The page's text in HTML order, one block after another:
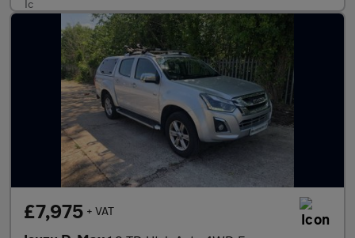
£7,975 + VAT